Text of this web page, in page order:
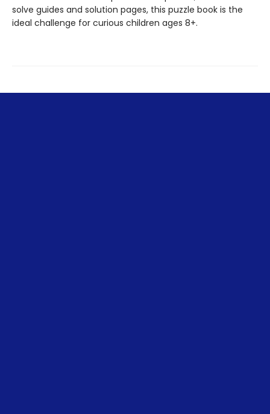
solve guides and solution pages, this puzzle book is the
ideal challenge for curious children ages 8+.